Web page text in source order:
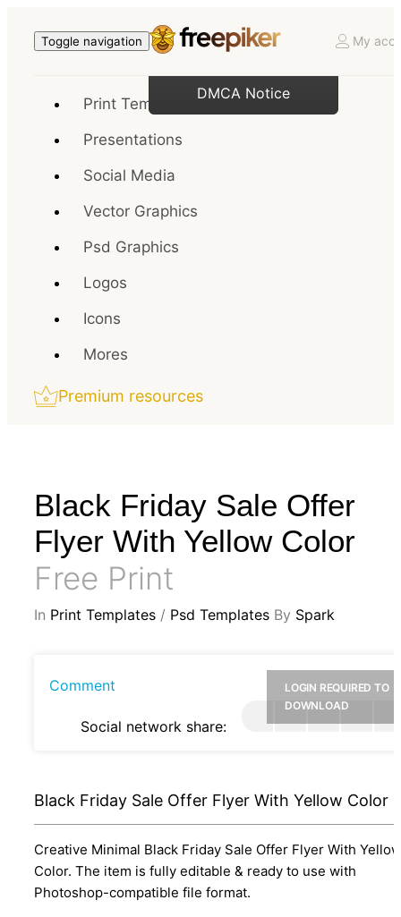
Toggle navigation My
Print Templates
Presentations
Social Media
Vector Graphics
Psd Graphics
Logos
Icons
Mores
Premium resources
Black Friday Sale Offer
Flyer With Yellow Color
Free Print
In Print Templates / Psd Templates By Spark
Comment
Social network share:
LOGIN REQUIRED TO
DOWNLOAD
Black Friday Sale Offer Flyer With Yellow Color
Creative Minimal Black Friday Sale Offer Flyer With Yellow
Color. The item is fully editable & ready to use with
Photoshop-compatible file format.
DMCA Notice